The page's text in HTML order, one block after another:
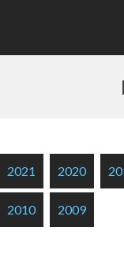
2021 2020
2010 2009